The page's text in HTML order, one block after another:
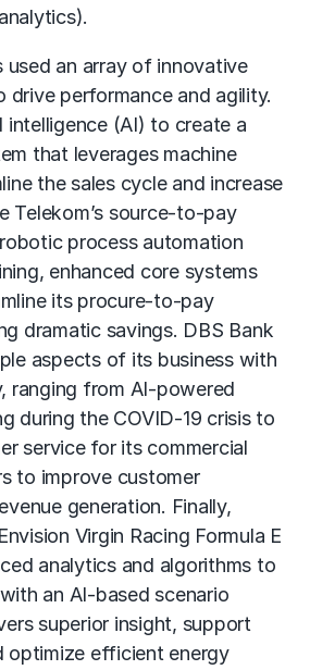
used an array of innovative
drive performance and agility.
intelligence (AI) to create a
that leverages machine
the sales cycle and increase
Telekom’s source-to-pay
process automation
enhanced core systems
its procure-to-pay
dramatic savings. DBS Bank
aspects of its business with
ranging from AI-powered
during the COVID-19 crisis to
service for its commercial
to improve customer
generation. Finally,
Virgin Racing Formula E
analytics and algorithms to
an AI-based scenario
superior insight, support
optimize efficient energy